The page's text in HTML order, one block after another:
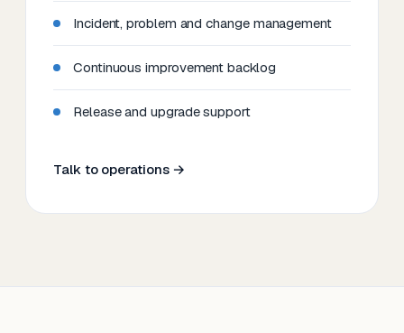
Incident, problem and change management
Continuous improvement backlog
Release and upgrade support
Talk to operations →